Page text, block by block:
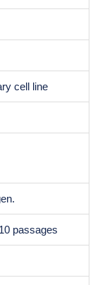
cell line
passages